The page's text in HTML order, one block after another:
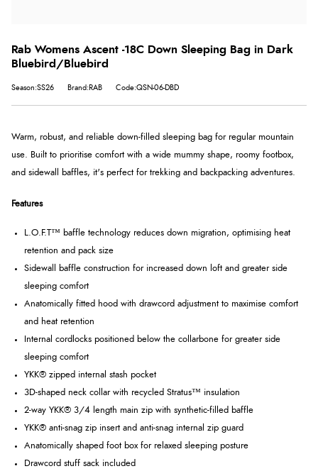
Rab Womens Ascent -18C Down Sleeping Bag in Dark
Bluebird/Bluebird
Season:SS26 Brand:RAB Code:QSN-06-DBD
Warm, robust, and reliable down-filled sleeping bag for regular mountain
use. Built to prioritise comfort with a wide mummy shape, roomy footbox,
and sidewall baffles, it's perfect for trekking and backpacking adventures.
Features
L.O.F.T™ baffle technology reduces down migration, optimising heat
retention and pack size
Sidewall baffle construction for increased down loft and greater side
sleeping comfort
Anatomically fitted hood with drawcord adjustment to maximise comfort
and heat retention
Internal cordlocks positioned below the collarbone for greater side
sleeping comfort
YKK® zipped internal stash pocket
3D-shaped neck collar with recycled Stratus™ insulation
2-way YKK® 3/4 length main zip with synthetic-filled baffle
YKK® anti-snag zip insert and anti-snag internal zip guard
Anatomically shaped foot box for relaxed sleeping posture
Drawcord stuff sack included